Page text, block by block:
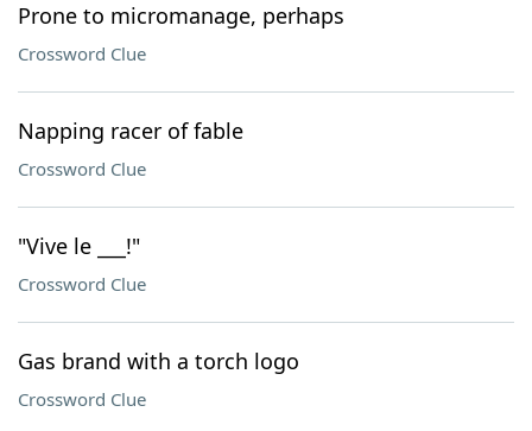
Prone to micromanage, perhaps
Crossword Clue
Napping racer of fable
Crossword Clue
"Vive le ___!"
Crossword Clue
Gas brand with a torch logo
Crossword Clue